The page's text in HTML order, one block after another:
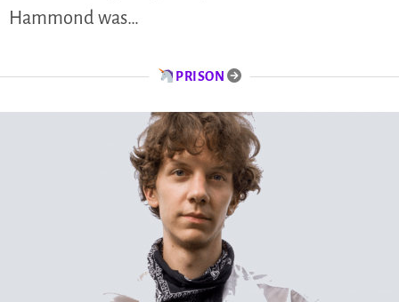
Hammond was…
PRISON